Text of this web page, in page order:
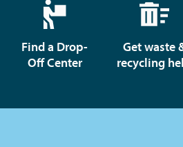
Find a Drop-
Off Center
Get waste
recycling